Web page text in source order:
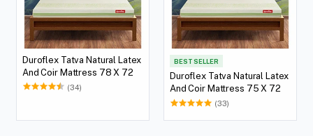
Duroflex Tatva Natural Latex
And Coir Mattress 78 X 72
(34)
BEST SELLER
Duroflex Tatva Natural Latex
And Coir Mattress 75 X 72
(33)